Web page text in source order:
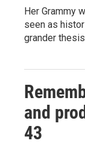
Her Grammy
seen as
grander
and
43